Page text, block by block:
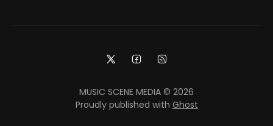
MUSIC SCENE MEDIA © 2026
Proudly published with Ghost